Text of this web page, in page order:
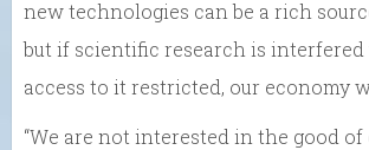
new technologies can be a rich
but if scientific research is
access to it restricted, our economy
“We are not interested in the good of